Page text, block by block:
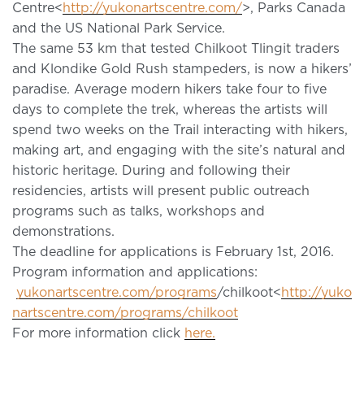
Centre<http://yukonartscentre.com/>, Parks Canada
and the US National Park Service.
The same 53 km that tested Chilkoot Tlingit traders
and Klondike Gold Rush stampeders, is now a hikers’
paradise. Average modern hikers take four to five
days to complete the trek, whereas the artists will
spend two weeks on the Trail interacting with hikers,
making art, and engaging with the site’s natural and
historic heritage. During and following their
residencies, artists will present public outreach
programs such as talks, workshops and
demonstrations.
The deadline for applications is February 1st, 2016.
Program information and applications:
yukonartscentre.com/programs/chilkoot<http://yuko
nartscentre.com/programs/chilkoot
For more information click here.